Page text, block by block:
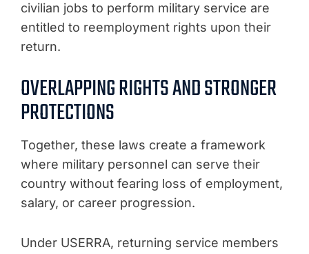
civilian jobs to perform military service are
entitled to reemployment rights upon their
return.
OVERLAPPING RIGHTS AND STRONGER
PROTECTIONS
Together, these laws create a framework
where military personnel can serve their
country without fearing loss of employment,
salary, or career progression.
Under USERRA, returning service members